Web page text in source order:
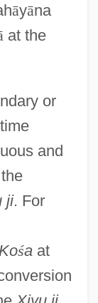
āyāna
at the
or
and
ji. For
Kośaat